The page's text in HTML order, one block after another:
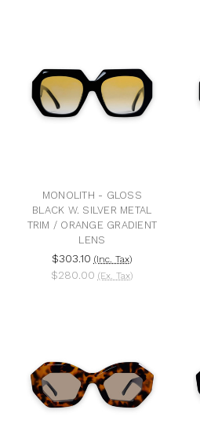
MONOLITH - GLOSS
BLACK W. SILVER METAL
TRIM / ORANGE GRADIENT
LENS
$303.10 (Inc. Tax)
$280.00 (Ex. Tax)